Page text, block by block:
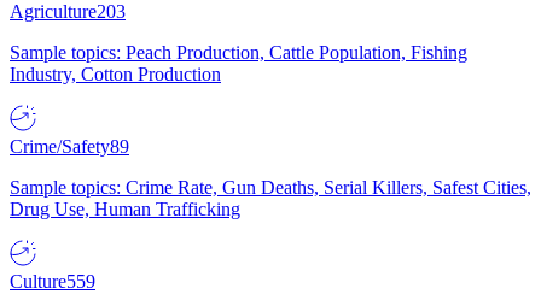
Agriculture203
Sample topics: Peach Production, Cattle Population, Fishing
Industry, Cotton Production
Crime/Safety89
Sample topics: Crime Rate, Gun Deaths, Serial Killers, Safest Cities,
Drug Use, Human Trafficking
Culture559